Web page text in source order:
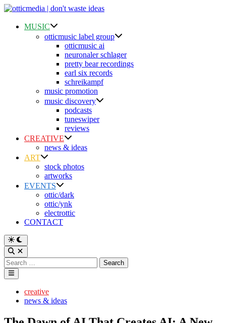
Skip
contentMUSIC
otticmusic label group
otticmusic ai
neuronaler schlager
pretty bear recordings
earl six records
schreikampf
music promotion
music discovery
podcasts
tuneswiper
reviews
CREATIVE
news & ideas
ART
stock photos
artworks
EVENTS
ottic/dark
ottic/ynk
electrottic
CONTACT
Switch
to
dark
mode
Open
Search
Search
for:
Main
Menu
Postedcreative
news & ideas